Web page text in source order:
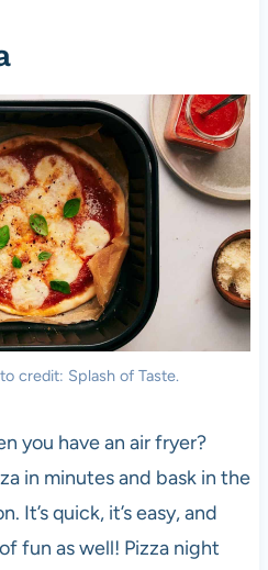
credit: Splash of Taste.
you have an air fryer?
in minutes and bask in the
It’s quick, it’s easy, and
fun as well! Pizzanight